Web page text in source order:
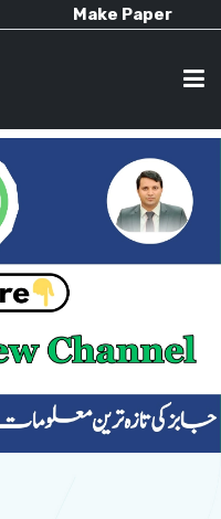
Make Paper